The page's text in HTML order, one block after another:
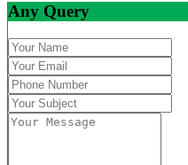
Any Query